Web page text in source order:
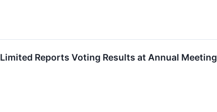
Reports Voting Results at Annual Meeting